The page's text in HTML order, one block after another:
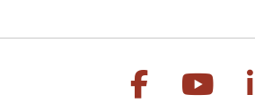
person we serve.
Follow